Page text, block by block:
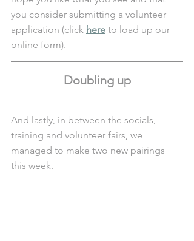
you consider submitting a volunteer
application (click here to load up our
online form).
Doubling up
And lastly, in between the socials,
training and volunteer fairs, we
managed to make two new pairings
this week.